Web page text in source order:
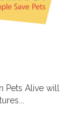
Pets Alive will